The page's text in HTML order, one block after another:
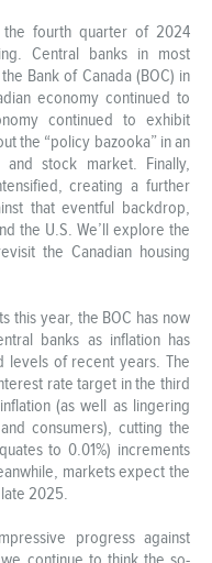
fourth quarter of 2024
Central banks in most
Bank of Canada (BOC) in
economy continued to
continued to exhibit
the “policy bazooka” in an
stock market. Finally,
creating a further
that eventful backdrop,
the U.S. We’ll explore the
the Canadian housing
this year, the BOC has now
banks as inflation has
of recent years. The
rate target in the third
(as well as lingering
consumers), cutting the
to 0.01%) increments
markets expect the
2025.
progress against